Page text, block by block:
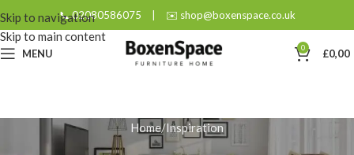
Skip to navigation
Skip to main content
📞 02080586075 | ✉️ shop@boxenspace.co.uk
MENU 0 £0,00
Home Inspiration
INSPIRATION